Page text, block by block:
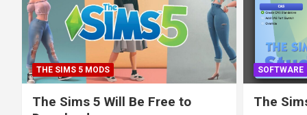
THE SIMS 5 MODS
The Sims 5 Will Be Free to
SOFTWARE
The